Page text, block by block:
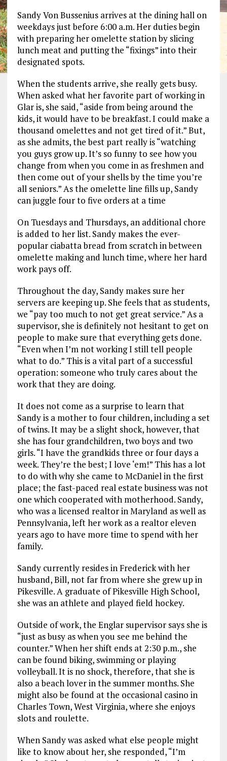
Sandy Von Bussenius arrives at the dining hall on
weekdays just before 6:00 a.m. Her duties begin
with preparing her omelette station by slicing
lunch meat and putting the “fixings” into their
designated spots.
When the students arrive, she really gets busy.
When asked what her favorite part of working in
Glar is, she said, “aside from being around the
kids, it would have to be breakfast. I could make a
thousand omelettes and not get tired of it.” But,
as she admits, the best part really is “watching
you guys grow up. It’s so funny to see how you
change from when you come in as freshmen and
then come out of your shells by the time you’re
all seniors.” As the omelette line fills up, Sandy
can juggle four to five orders at a time
On Tuesdays and Thursdays, an additional chore
is added to her list. Sandy makes the ever-
popular ciabatta bread from scratch in between
omelette making and lunch time, where her hard
work pays off.
Throughout the day, Sandy makes sure her
servers are keeping up. She feels that as students,
we “pay too much to not get great service.” As a
supervisor, she is definitely not hesitant to get on
people to make sure that everything gets done.
“Even when I’m not working I still tell people
what to do.” This is a vital part of a successful
operation: someone who truly cares about the
work that they are doing.
It does not come as a surprise to learn that
Sandy is a mother to four children, including a set
of twins. It may be a slight shock, however, that
she has four grandchildren, two boys and two
girls. “I have the grandkids three or four days a
week. They’re the best; I love ‘em!” This has a lot
to do with why she came to McDaniel in the first
place; the fast-paced real estate business was not
one which cooperated with motherhood. Sandy,
who was a licensed realtor in Maryland as well as
Pennsylvania, left her work as a realtor eleven
years ago to have more time to spend with her
family.
Sandy currently resides in Frederick with her
husband, Bill, not far from where she grew up in
Pikesville. A graduate of Pikesville High School,
she was an athlete and played field hockey.
Outside of work, the Englar supervisor says she is
“just as busy as when you see me behind the
counter.” When her shift ends at 2:30 p.m., she
can be found biking, swimming or playing
volleyball. It is no shock, therefore, that she is
also a beach lover in the summer months. She
might also be found at the occasional casino in
Charles Town, West Virginia, where she enjoys
slots and roulette.
When Sandy was asked what else people might
like to know about her, she responded, “I’m